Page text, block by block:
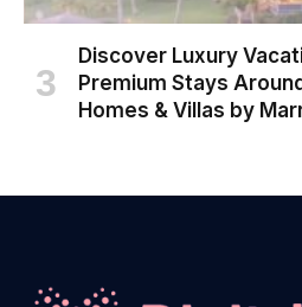
Discover Luxury
Premium Stays
Homes & Villas by